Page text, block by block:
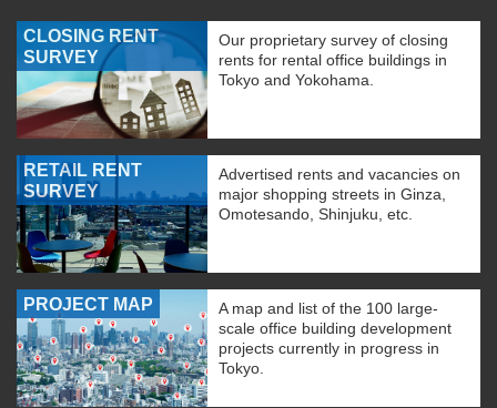
CLOSING RENT
SURVEY
Our proprietary survey of closing
rents for rental office buildings in
Tokyo and Yokohama.
RETAIL RENT
SURVEY
Advertised rents and vacancies on
major shopping streets in Ginza,
Omotesando, Shinjuku, etc.
PROJECT MAP
A map and list of the 100 large-
scale office building development
projects currently in progress in
Tokyo.